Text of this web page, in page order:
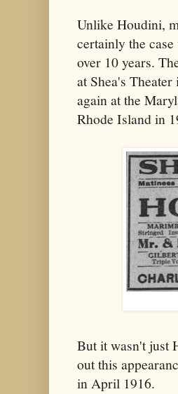
Unlike Houdini,
certainly the
over 10 years.
at Shea's
again at the
Rhode Island in
But it wasn't just
out this
in April 1916.